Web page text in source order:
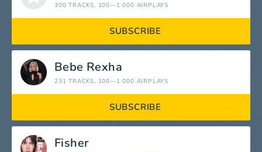
300 TRACKS, 100—1 000 AIRPLAYS
SUBSCRIBE
Bebe Rexha
231 TRACKS, 100—1 000 AIRPLAYS
SUBSCRIBE
Fisher